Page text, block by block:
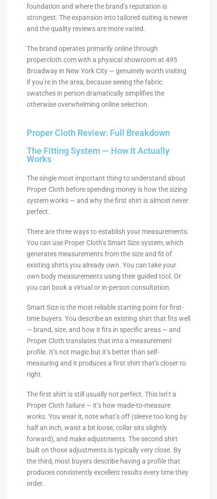
foundation and where the brand’s reputation is
strongest. The expansion into tailored suiting is newer
and the quality reviews are more varied.
The brand operates primarily online through
propercloth.com with a physical showroom at 495
Broadway in New York City — genuinely worth visiting
if you’re in the area, because seeing the fabric
swatches in person dramatically simplifies the
otherwise overwhelming online selection.
Proper Cloth Review: Full Breakdown
The Fitting System — How It Actually
Works
The single most important thing to understand about
Proper Cloth before spending money is how the sizing
system works — and why the first shirt is almost never
perfect.
There are three ways to establish your measurements.
You can use Proper Cloth’s Smart Size system, which
generates measurements from the size and fit of
existing shirts you already own. You can take your
own body measurements using their guided tool. Or
you can book a virtual or in-person consultation.
Smart Size is the most reliable starting point for first-
time buyers. You describe an existing shirt that fits well
— brand, size, and how it fits in specific areas — and
Proper Cloth translates that into a measurement
profile. It’s not magic but it’s better than self-
measuring and it produces a first shirt that’s closer to
right.
The first shirt is still usually not perfect. This isn’t a
Proper Cloth failure — it’s how made-to-measure
works. You wear it, note what’s off (sleeve too long by
half an inch, waist a bit loose, collar sits slightly
forward), and make adjustments. The second shirt
built on those adjustments is typically very close. By
the third, most buyers describe having a profile that
produces consistently excellent results every time they
order.